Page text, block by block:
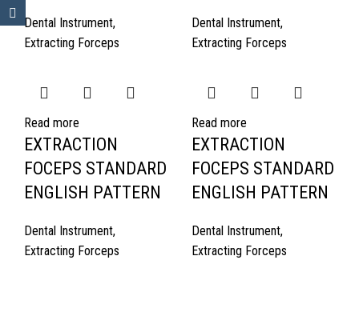
Dental Instrument,
Extracting Forceps
Dental Instrument,
Extracting Forceps
Read more
EXTRACTION
FOCEPS STANDARD
ENGLISH PATTERN
Dental Instrument,
Extracting Forceps
Read more
EXTRACTION
FOCEPS STANDARD
ENGLISH PATTERN
Dental Instrument,
Extracting Forceps